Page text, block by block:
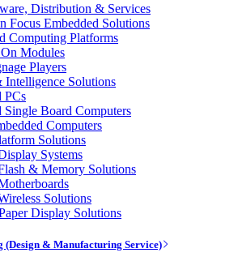
Distribution & Services
Focus Embedded Solutions
Computing Platforms
Modules
Players
Intelligence Solutions
PCs
Single Board Computers
Computers
Solutions
Systems
& Memory Solutions
Solutions
Display Solutions
(Design & Manufacturing Service)